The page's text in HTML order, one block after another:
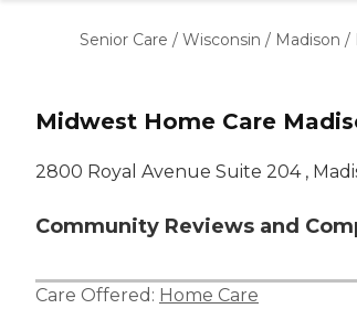
Nursing
Senior Care / Wisconsin / Madison /
Midwest Home Care
2800 Royal Avenue Suite 204 ,
Community Reviews and
Care Offered: Home Care